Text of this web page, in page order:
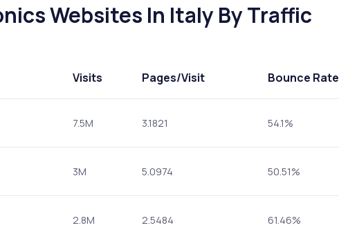
Websites In Italy By Traffic
Visits Pages/Visit Bounce Rate
7.5M 3.1821 54.1%
3M 5.0974 50.51%
2.8M 2.5484 61.46%